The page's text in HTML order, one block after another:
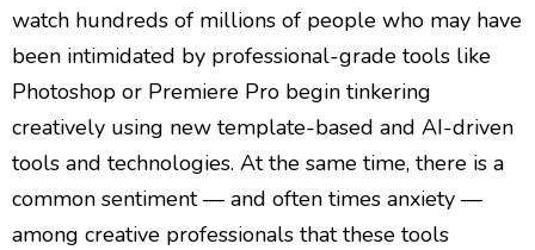
watch hundreds of millions of people who may have
been intimidated by professional-grade tools like
Photoshop or Premiere Pro begin tinkering
creatively using new template-based and AI-driven
tools and technologies. At the same time, there is a
common sentiment — and often times anxiety —
among creative professionals that these tools